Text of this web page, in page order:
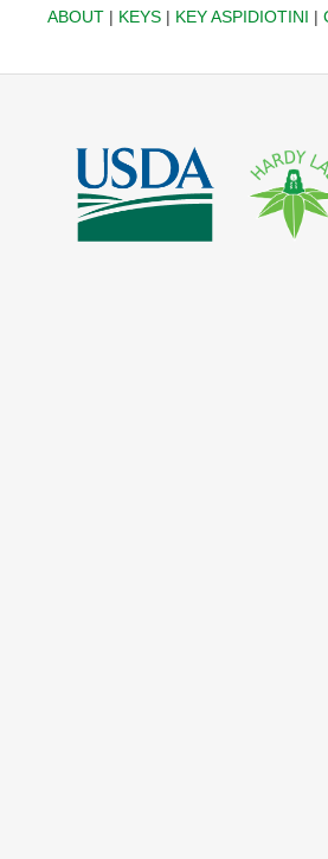
ABOUT| KEYS| KEY ASPIDIOTINI |